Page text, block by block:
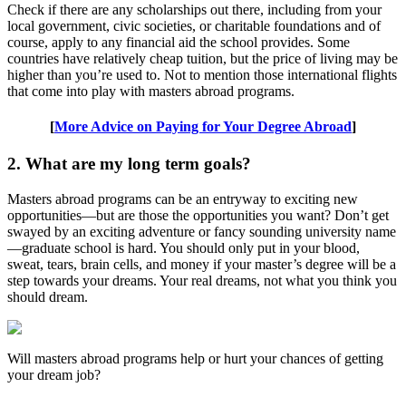
Check if there are any scholarships out there, including from your
local government, civic societies, or charitable foundations and of
course, apply to any financial aid the school provides. Some
countries have relatively cheap tuition, but the price of living may be
higher than you’re used to. Not to mention those international flights
that come into play with masters abroad programs.
[More Advice on Paying for Your Degree Abroad]
2. What are my long term goals?
Masters abroad programs can be an entryway to exciting new
opportunities—but are those the opportunities you want? Don’t get
swayed by an exciting adventure or fancy sounding university name
—graduate school is hard. You should only put in your blood,
sweat, tears, brain cells, and money if your master’s degree will be a
step towards your dreams. Your real dreams, not what you think you
should dream.
Will masters abroad programs help or hurt your chances of getting
your dream job?